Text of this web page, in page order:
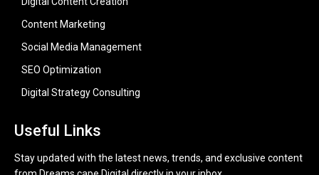
Content Marketing
Social Media Management
SEO Optimization
Digital Strategy Consulting
Useful Links
Stay updated with the latest news, trends, and exclusive content